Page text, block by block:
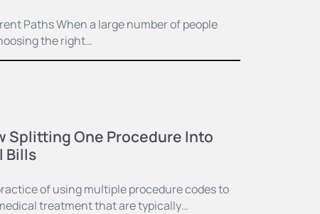
Paths When a large number of people
the right…
Splitting One Procedure Into
Bills
of using multiple procedure codes to
treatment that are typically…